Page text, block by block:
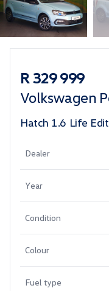
R 329 999
Volkswagen
Hatch 1.6 Life
Dealer
Year
Condition
Colour
Fuel type